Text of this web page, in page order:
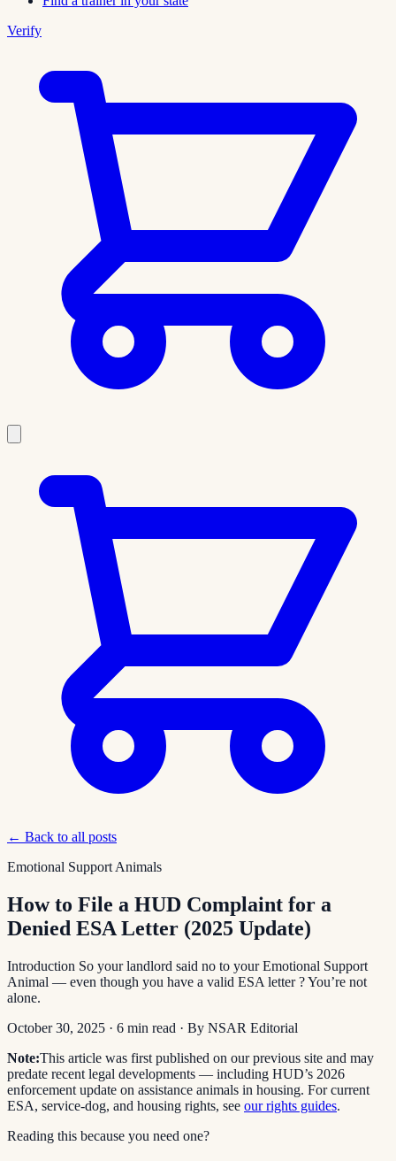
Verify
← Back to all posts
Emotional Support Animals
How to File a HUD Complaint for a
Denied ESA Letter (2025 Update)
Introduction So your landlord said no to your Emotional Support
Animal — even though you have a valid ESA letter ? You’re not
alone.
October 30, 2025 · 6 min read · By NSAR Editorial
Note:This article was first published on our previous site and may
predate recent legal developments — including HUD’s 2026
enforcement update on assistance animals in housing. For current
ESA, service-dog, and housing rights, see our rights guides.
Reading this because you need one?